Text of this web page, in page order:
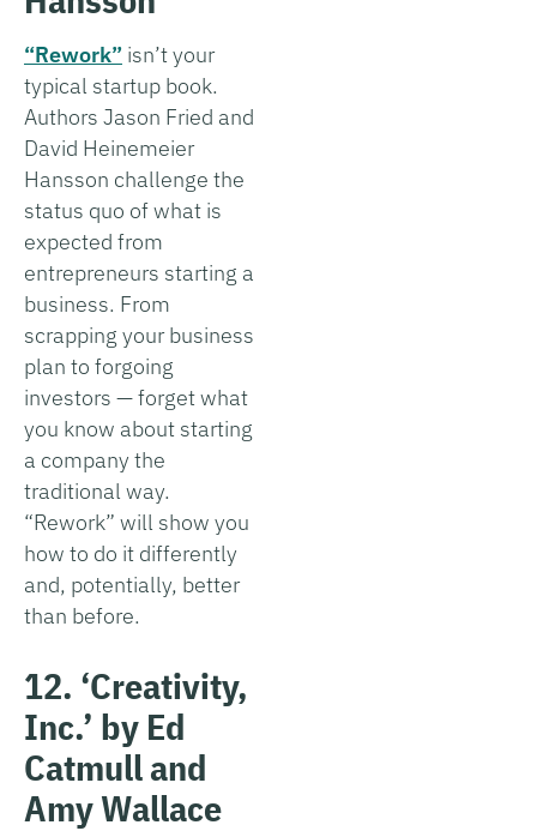
“Rework” isn’t your
typical startup book.
Authors Jason Fried and
David Heinemeier
Hansson challenge the
status quo of what is
expected from
entrepreneurs starting a
business. From
scrapping your business
plan to forgoing
investors — forget what
you know about starting
a company the
traditional way.
“Rework” will show you
how to do it differently
and, potentially, better
than before.
12. ‘Creativity,
Inc.’ by Ed
Catmull and
Amy Wallace